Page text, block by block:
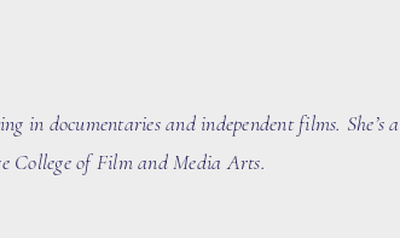
in documentariesand independent films. She’s
College of Film and Media Arts.